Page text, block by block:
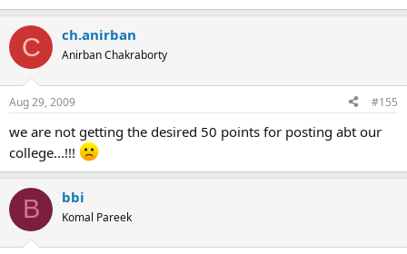
C ch.anirban
Anirban Chakraborty
Aug 29, 2009 #155
we are not getting the desired 50 points for posting abt our
college...!!!
B bbi
Komal Pareek